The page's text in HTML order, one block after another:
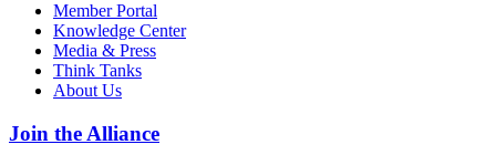
Member Portal
Knowledge Center
Media & Press
Think Tanks
About Us
Join the Alliance